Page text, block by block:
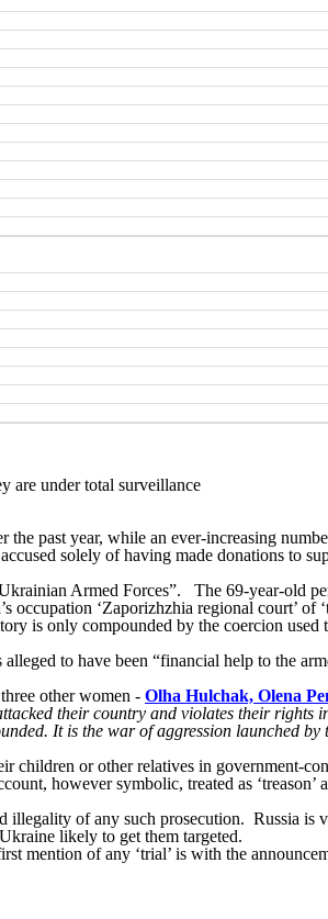
are under total surveillance
past year, while an ever-increasing
solely of having made donations to
Armed Forces”. The 69-year-old
occupation ‘Zaporizhzhia regional court’ of
is only compounded by the coercion used
to have been “financial help to the
other women - Olha Hulchak, Olena
their country and violates their rights
It is the war of aggression launched by
children or other relatives in government-
however symbolic, treated as ‘treason’
illegality of any such prosecution. Russia is
likely to get them targeted.
mention of any ‘trial’ is with the